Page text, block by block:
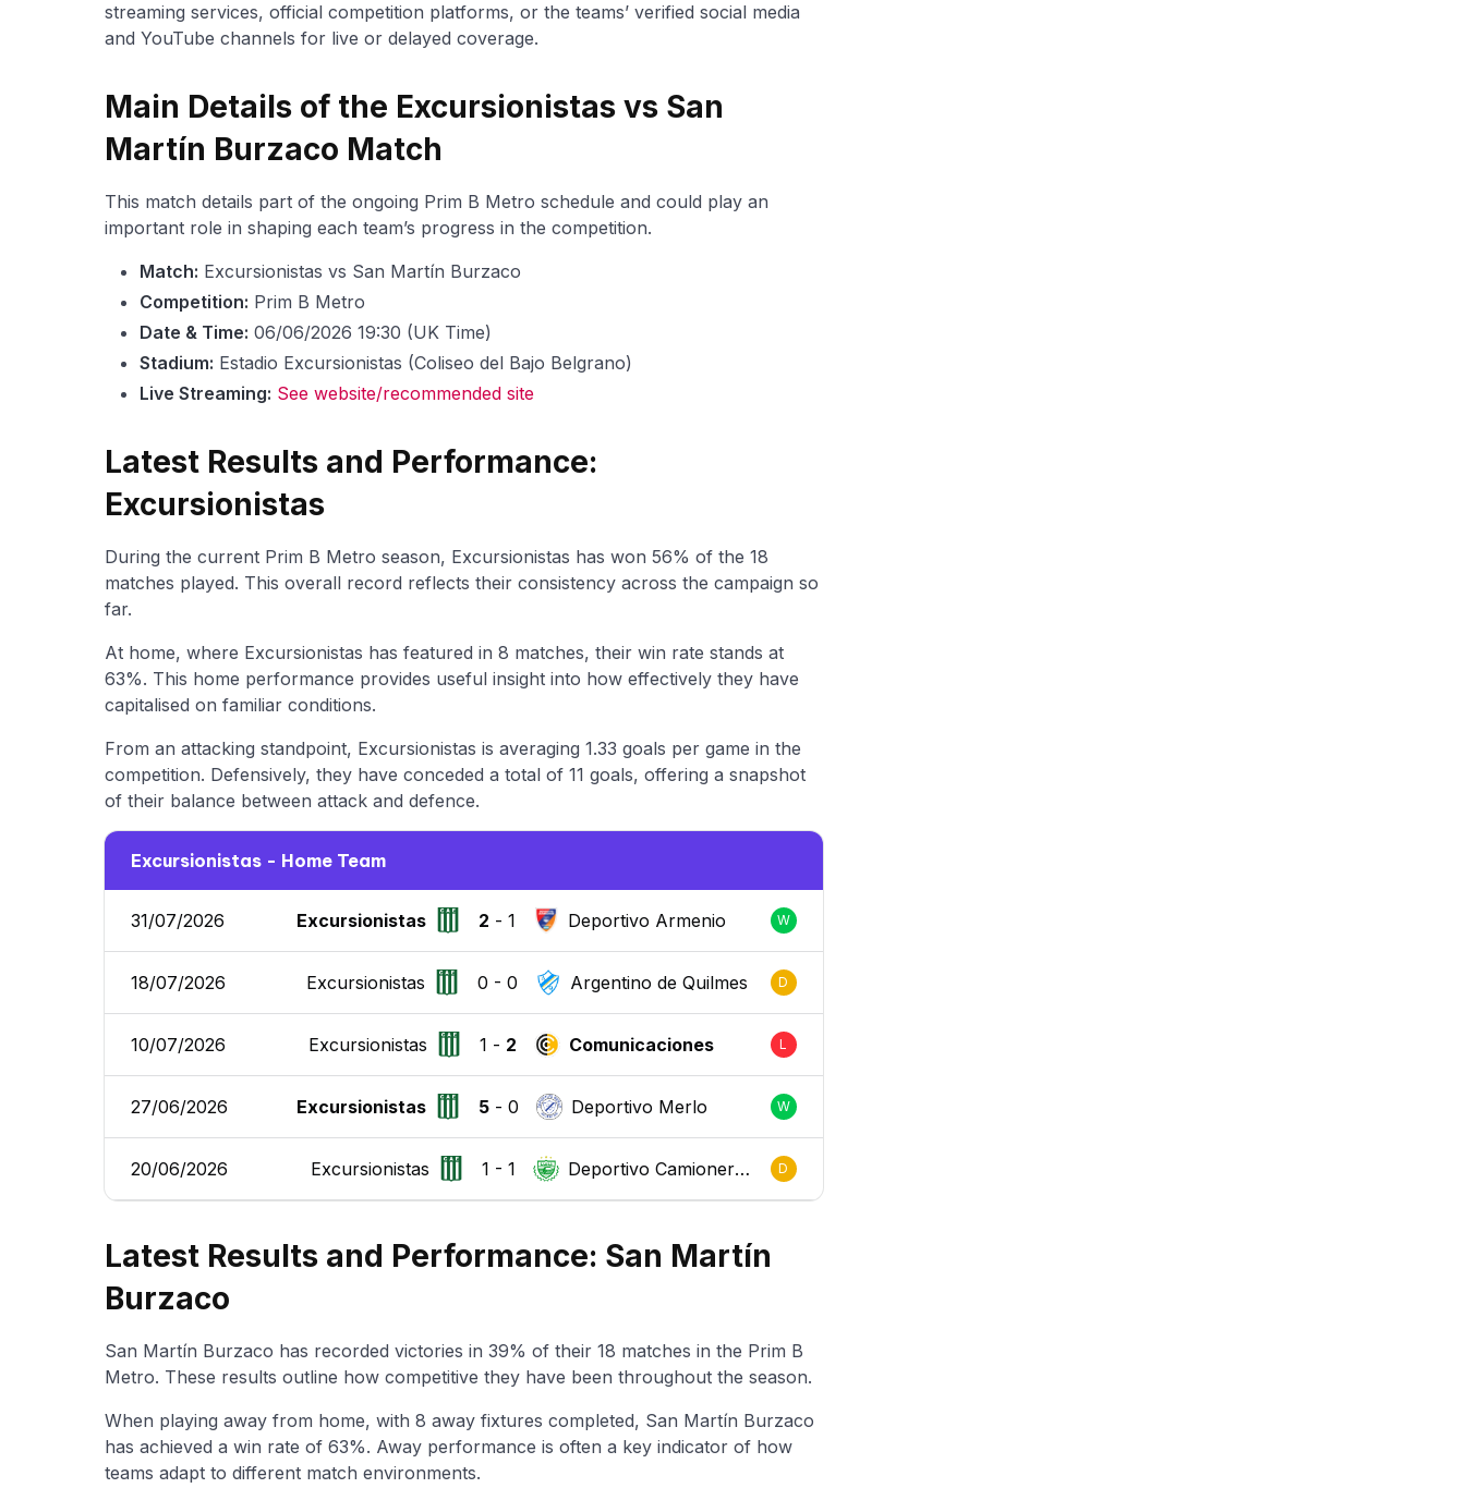
streaming services, official competition platforms, or the teams’ verified social media
and YouTube channels for live or delayed coverage.
Main Details of the Excursionistas vs San
Martín Burzaco Match
This match details part of the ongoing Prim B Metro schedule and could play an
important role in shaping each team’s progress in the competition.
Match: Excursionistas vs San Martín Burzaco
Competition: Prim B Metro
Date & Time: 06/06/2026 19:30 (UK Time)
Stadium: Estadio Excursionistas (Coliseo del Bajo Belgrano)
Live Streaming: See website/recommended site
Latest Results and Performance:
Excursionistas
During the current Prim B Metro season, Excursionistas has won 56% of the 18
matches played. This overall record reflects their consistency across the campaign so
far.
At home, where Excursionistas has featured in 8 matches, their win rate stands at
63%. This home performance provides useful insight into how effectively they have
capitalised on familiar conditions.
From an attacking standpoint, Excursionistas is averaging 1.33 goals per game in the
competition. Defensively, they have conceded a total of 11 goals, offering a snapshot
of their balance between attack and defence.
Excursionistas - Home Team
31/07/2026 Excursionistas 2 -1 Deportivo Armenio W
18/07/2026 Excursionistas 0 -0 Argentino de Quilmes D
10/07/2026 Excursionistas 1 - 2 Comunicaciones L
27/06/2026 Excursionistas 5 -0 Deportivo Merlo W
20/06/2026 Excursionistas 1 -1
Deportivo Camionero
s
D
Latest Results and Performance: San Martín
Burzaco
San Martín Burzaco has recorded victories in 39% of their 18 matches in the Prim B
Metro. These results outline how competitive they have been throughout the season.
When playing away from home, with 8 away fixtures completed, San Martín Burzaco
has achieved a win rate of 63%. Away performance is often a key indicator of how
teams adapt to different match environments.